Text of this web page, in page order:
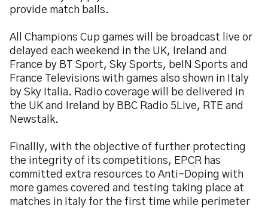
provide match balls.
All Champions Cup games will be broadcast live or
delayed each weekend in the UK, Ireland and
France by BT Sport, Sky Sports, beIN Sports and
France Televisions with games also shown in Italy
by Sky Italia. Radio coverage will be delivered in
the UK and Ireland by BBC Radio 5Live, RTE and
Newstalk.
Finallly, with the objective of further protecting
the integrity of its competitions, EPCR has
committed extra resources to Anti-Doping with
more games covered and testing taking place at
matches in Italy for the first time while perimeter